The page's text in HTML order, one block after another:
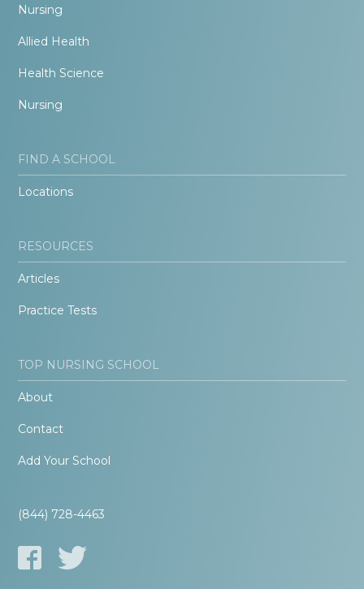
Nursing
Allied Health
Health Science
Nursing
FIND A SCHOOL
Locations
RESOURCES
Articles
Practice Tests
TOP NURSING SCHOOL
About
Contact
Add Your School
(844) 728-4463